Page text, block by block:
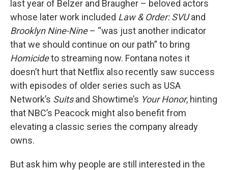
last year of Belzer and Braugher – beloved actors
whose later work included Law & Order: SVUand
Brooklyn Nine-Nine– “was just another indicator
that we should continue on our path” to bring
Homicideto streaming now. Fontana notes it
doesn’t hurt that Netflix also recently saw success
with episodes of older series such as USA
Network’s Suitsand Showtime’s Your Honor, hinting
that NBC’s Peacock might also benefit from
elevating a classic series the company already
owns.
But ask him why people are still interested in the